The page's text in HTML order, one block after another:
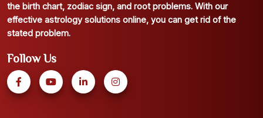
the birth chart, zodiac sign, and root problems. With our
effective astrology solutions online, you can get rid of the
stated problem.
Follow Us